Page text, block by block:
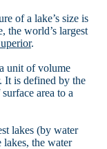
of a lake’s size is
the world’s largest
.
unit of volume
It is defined by the
area to a
lakes (by water
lakes, the water